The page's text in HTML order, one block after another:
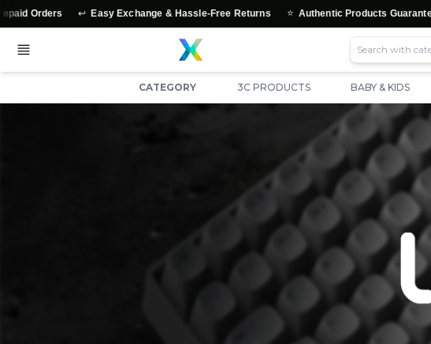
↩️ Easy Exchange & Hassle-Free Returns ⭐ Authentic Products Guaranteed 🔒
CATEGORY 3C PRODUCTS BABY & KIDS